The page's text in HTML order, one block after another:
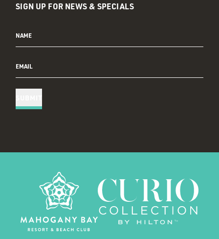
SIGN UP FOR NEWS & SPECIALS